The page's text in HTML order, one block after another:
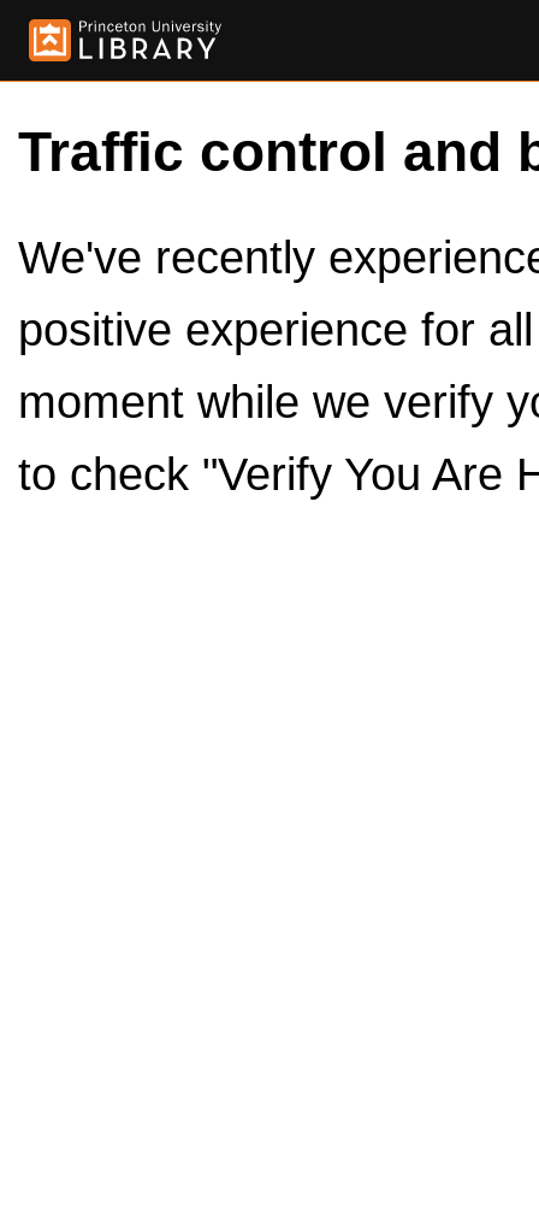
Traffic control and
We've recently
positive experience for
moment while we verify
to check "Verify You Are